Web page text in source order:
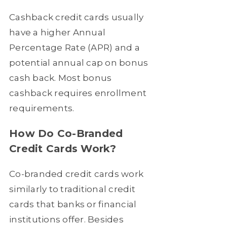
Cashback credit cards usually
have a higher Annual
Percentage Rate (APR) and a
potential annual cap on bonus
cash back. Most bonus
cashback requires enrollment
requirements.
How Do Co-Branded
Credit Cards Work?
Co-branded credit cards work
similarly to traditional credit
cards that banks or financial
institutions offer. Besides